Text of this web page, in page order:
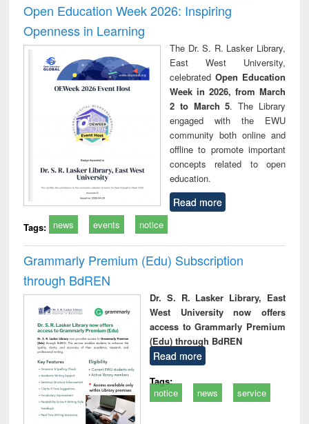
Open Education Week 2026: Inspiring
Openness in Learning
The Dr. S. R. Lasker Library,
East West University,
celebrated Open Education
Week in 2026, from March
2 to March 5. The Library
engaged with the EWU
community both online and
offline to promote important
concepts related to open
education.
Read more
Tags: news events notice
Grammarly Premium (Edu) Subscription
through BdREN
Dr. S. R. Lasker Library, East
West University now offers
access to Grammarly Premium
(Edu) through BdREN
Read more
Tags:
notice
news service